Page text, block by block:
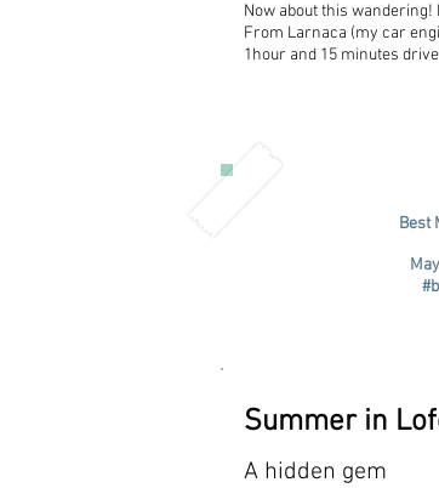
Now about this
From Larnaca (my car
1hour and 15 minutes
Best
Summer in
A hidden gem